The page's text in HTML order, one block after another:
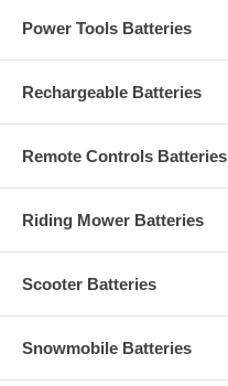
Power Tools Batteries
Rechargeable Batteries
Remote Controls Batteries
Riding Mower Batteries
Scooter Batteries
Snowmobile Batteries